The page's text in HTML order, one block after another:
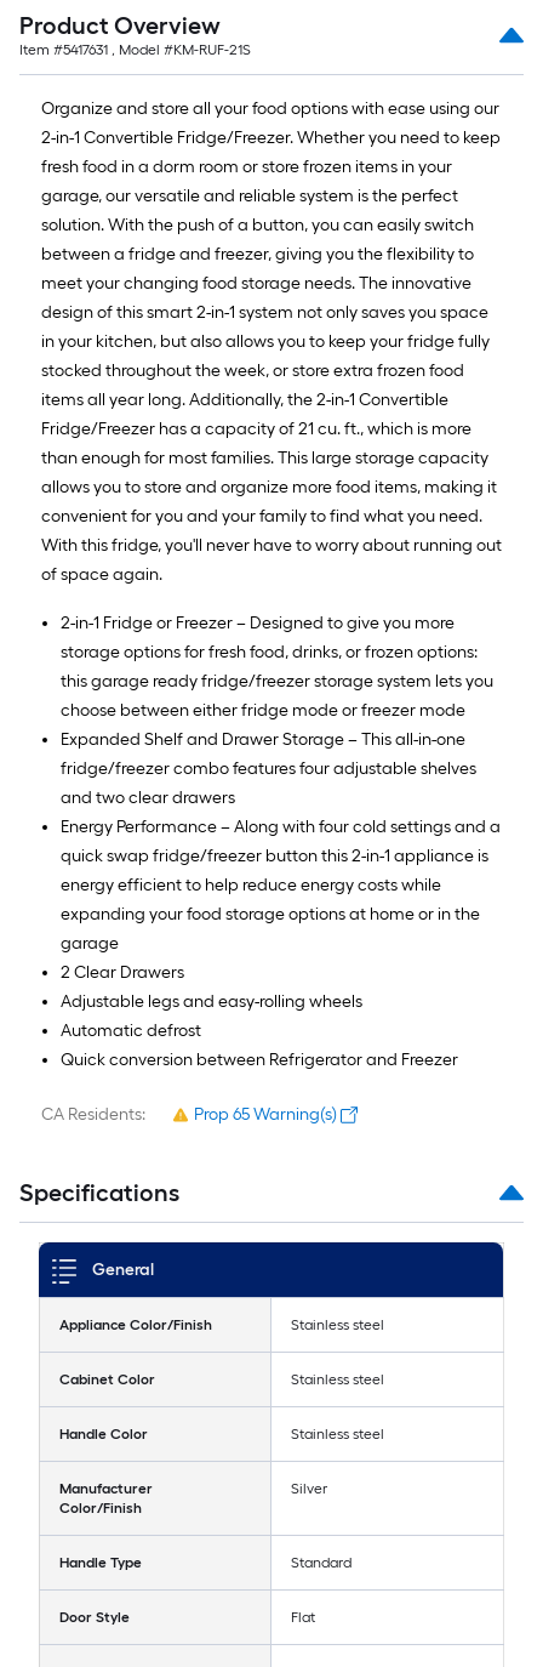
Product Overview
Item #5417631 , Model #KM-RUF-21S
Organize and store all your food options with ease using our
2-in-1 Convertible Fridge/Freezer. Whether you need to keep
fresh food in a dorm room or store frozen items in your
garage, our versatile and reliable system is the perfect
solution. With the push of a button, you can easily switch
between a fridge and freezer, giving you the flexibility to
meet your changing food storage needs. The innovative
design of this smart 2-in-1 system not only saves you space
in your kitchen, but also allows you to keep your fridge fully
stocked throughout the week, or store extra frozen food
items all year long. Additionally, the 2-in-1 Convertible
Fridge/Freezer has a capacity of 21 cu. ft., which is more
than enough for most families. This large storage capacity
allows you to store and organize more food items, making it
convenient for you and your family to find what you need.
With this fridge, you'll never have to worry about running out
of space again.
2-in-1 Fridge or Freezer – Designed to give you more
storage options for fresh food, drinks, or frozen options:
this garage ready fridge/freezer storage system lets you
choose between either fridge mode or freezer mode
Expanded Shelf and Drawer Storage – This all-in-one
fridge/freezer combo features four adjustable shelves
and two clear drawers
Energy Performance – Along with four cold settings and a
quick swap fridge/freezer button this 2-in-1 appliance is
energy efficient to help reduce energy costs while
expanding your food storage options at home or in the
garage
2 Clear Drawers
Adjustable legs and easy-rolling wheels
Automatic defrost
Quick conversion between Refrigerator and Freezer
CA Residents: Prop 65 Warning(s)
Specifications
General
Appliance Color/Finish Stainless steel
Cabinet Color Stainless steel
Handle Color Stainless steel
Manufacturer
Color/Finish
Silver
Handle Type Standard
Door Style Flat